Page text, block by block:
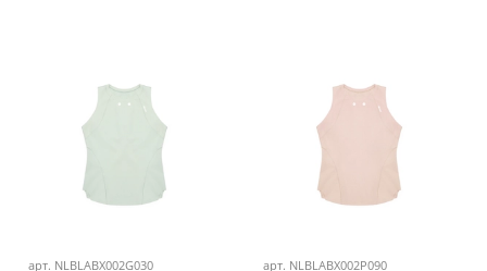
арт. NLBLABX002G030 арт. NLBLABX002P090